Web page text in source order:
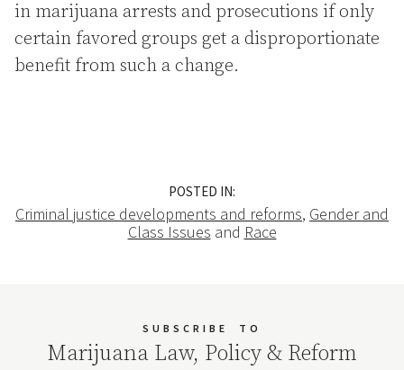
in marijuana arrests and prosecutions if only
certain favored groups get a disproportionate
benefit from such a change.
POSTED IN:
Criminal justice developments and reforms, Gender and
Class Issues and Race
SUBSCRIBE TO
Marijuana Law, Policy & Reform